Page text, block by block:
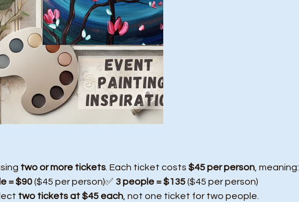
two or more tickets. Each ticket costs $45 per person, meaning:
= $90 ($45 per person)✅ 3 people = $135 ($45 per person)
two tickets at $45 each, not one ticket for two people.